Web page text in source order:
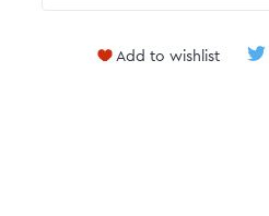
Add to wishlist